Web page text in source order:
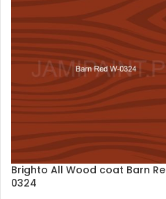
Brighto All Wood coat Barn
0324